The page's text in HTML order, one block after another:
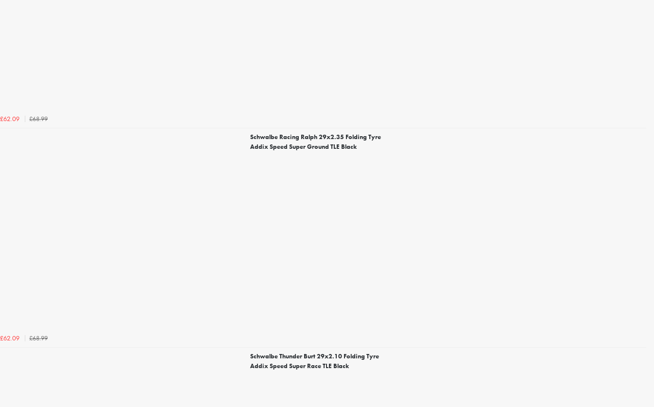
£62.09 £68.99
Schwalbe Racing Ralph 29x2.35 Folding Tyre
Addix Speed Super Ground TLE Black
£62.09 £68.99
Schwalbe Thunder Burt 29x2.10 Folding Tyre
Addix Speed Super Race TLE Black